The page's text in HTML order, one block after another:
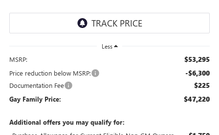
Less
MSRP: $53,295
Price reduction below MSRP: -$6,300
Documentation Fee $225
Gay Family Price: $47,220
Additional offers you may qualify for: